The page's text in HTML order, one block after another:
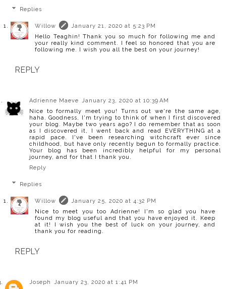
Replies
Willow
January 21, 2020 at 5:23 PM
Hello Teaghin! Thank you so much for following me and
your really kind comment. I feel so honored that you are
following me. I wish you all the best on your journey!
REPLY
Adrienne Maeve January 23, 2020 at 10:39 AM
Nice to formally meet you! Turns out we're the same age,
haha. Goodness, I'm trying to think of when I first discovered
your blog. Maybe two years ago? I do remember that as soon
as I discovered it, I went back and read EVERYTHING at a
rapid pace. I've been researching witchcraft ever since
childhood, but have only recently begun to formally practice.
Your blog has been incredibly helpful for my personal
journey, and for that I thank you.
Reply
Replies
Willow
January 25, 2020 at 4:32 PM
Nice to meet you too Adrienne! I'm so glad you have
found my blog useful and that you have enjoyed it. Keep
at it! I wish you the best of luck on your journey, and
thank you for reading.
REPLY
Joseph
January 23, 2020 at 1:41 PM